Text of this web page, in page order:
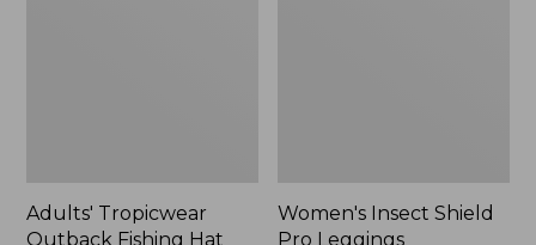
Adults' Tropicwear
Outback Fishing Hat
Women's Insect Shield
Pro Leggings